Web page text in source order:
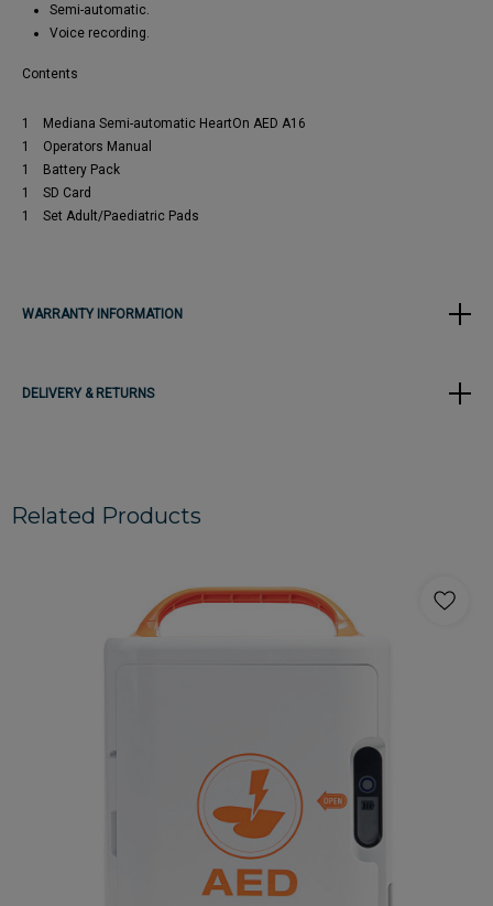
Semi-automatic.
Voice recording.
Contents
1 Mediana Semi-automatic HeartOn AED A16
1 Operators Manual
1 Battery Pack
1 SD Card
1 Set Adult/Paediatric Pads
WARRANTY INFORMATION
DELIVERY & RETURNS
Related Products